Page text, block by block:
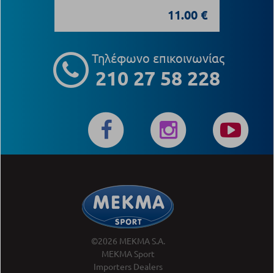
11.00 €
Τηλέφωνο επικοινωνίας
210 27 58 228
©2026 MEKMA S.A.
MEKMA Sport
Importers Dealers